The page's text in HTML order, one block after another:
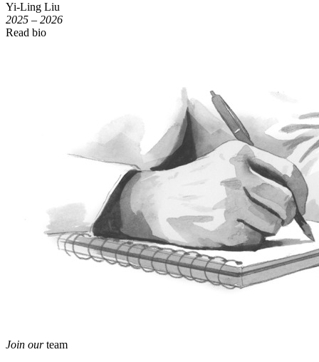
Yi-Ling Liu
2025 – 2026
Read bio
Join ourteam